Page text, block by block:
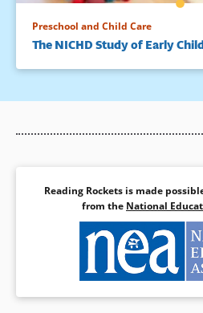
Preschool and Child Care
The NICHD Study of Early
Reading Rockets is made
from the National